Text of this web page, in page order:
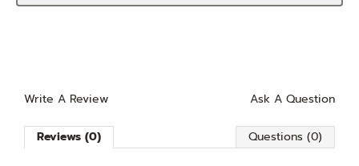
Write A Review Ask A Question
Reviews (0) Questions (0)